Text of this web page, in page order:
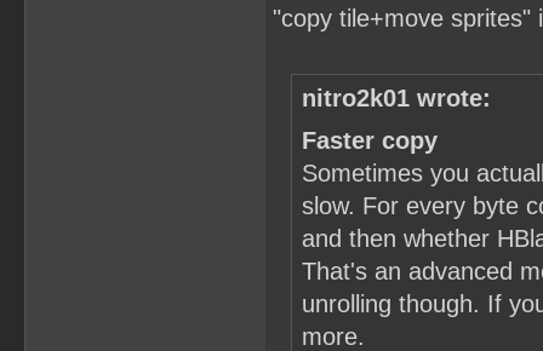
"copy tile+move sprites"
nitro2k01 wrote:
Faster copy
Sometimes you
slow. For every byte
and then whether
That's an advanced
unrolling though. If
more.